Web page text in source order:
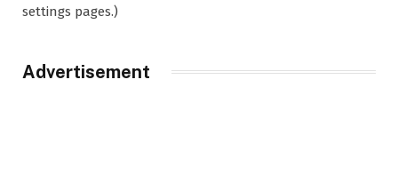
settings pages.)
Advertisement